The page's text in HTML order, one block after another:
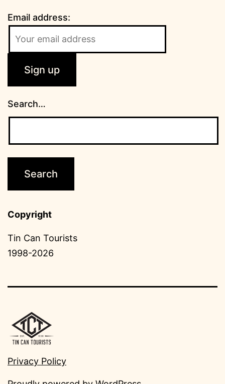
Email address:
Search…
Copyright
Tin Can Tourists
1998-2026
Privacy Policy